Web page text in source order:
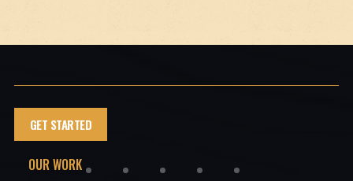
GET STARTED
OUR WORK